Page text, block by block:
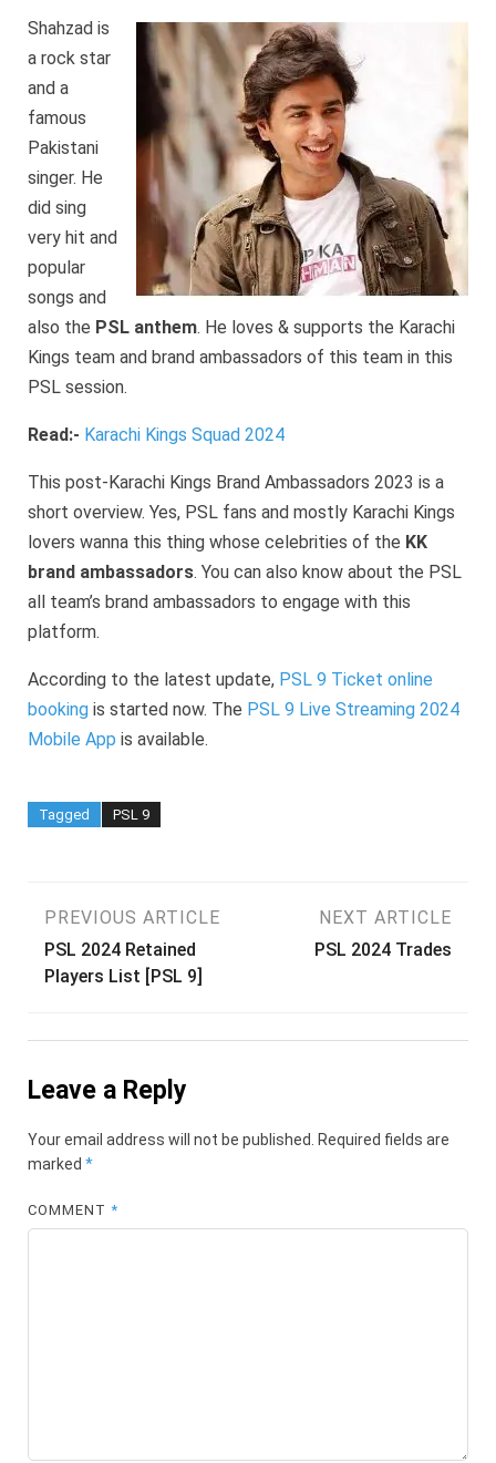
Shahzad is
a rock star
and a
famous
Pakistani
singer. He
did sing
very hit and
popular
songs and
also the PSL anthem. He loves & supports the Karachi
Kings team and brand ambassadors of this team in this
PSL session.
Read:- Karachi Kings Squad 2024
This post-Karachi Kings Brand Ambassadors 2023 is a
short overview. Yes, PSL fans and mostly Karachi Kings
lovers wanna this thing whose celebrities of the KK
brand ambassadors. You can also know about the PSL
all team’s brand ambassadors to engage with this
platform.
According to the latest update, PSL 9 Ticket online
booking is started now. The PSL 9 Live Streaming 2024
Mobile App is available.
Tagged PSL 9
Post
navigation
PREVIOUS ARTICLE
PSL 2024 Retained
Players List [PSL 9]
NEXT ARTICLE
PSL 2024 Trades
Leave a Reply
Your email address will not be published. Required fields are
marked *
COMMENT*